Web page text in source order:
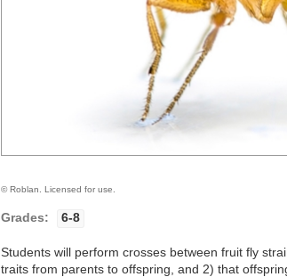
© Roblan. Licensed for use.
Grades: 6-8
Students will perform crosses between fruit fly
traits from parents to offspring, and 2) that